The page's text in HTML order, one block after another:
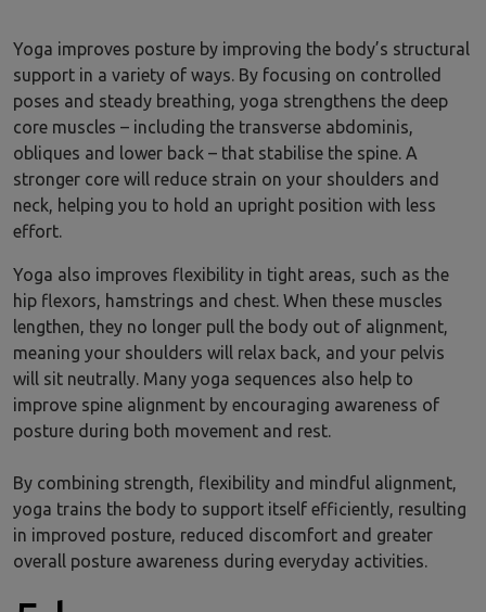
Yoga improves posture by improving the body’s structural
support in a variety of ways. By focusing on controlled
poses and steady breathing, yoga strengthens the deep
core muscles – including the transverse abdominis,
obliques and lower back – that stabilise the spine. A
stronger core will reduce strain on your shoulders and
neck, helping you to hold an upright position with less
effort.
Yoga also improves flexibility in tight areas, such as the
hip flexors, hamstrings and chest. When these muscles
lengthen, they no longer pull the body out of alignment,
meaning your shoulders will relax back, and your pelvis
will sit neutrally. Many yoga sequences also help to
improve spine alignment by encouraging awareness of
posture during both movement and rest.
By combining strength, flexibility and mindful alignment,
yoga trains the body to support itself efficiently, resulting
in improved posture, reduced discomfort and greater
overall posture awareness during everyday activities.